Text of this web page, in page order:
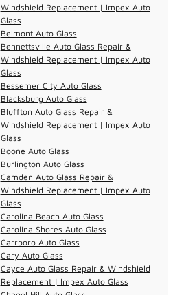
Windshield Replacement | Impex Auto
Glass
Belmont Auto Glass
Bennettsville Auto Glass Repair &
Windshield Replacement | Impex Auto
Glass
Bessemer City Auto Glass
Blacksburg Auto Glass
Bluffton Auto Glass Repair &
Windshield Replacement | Impex Auto
Glass
Boone Auto Glass
Burlington Auto Glass
Camden Auto Glass Repair &
Windshield Replacement | Impex Auto
Glass
Carolina Beach Auto Glass
Carolina Shores Auto Glass
Carrboro Auto Glass
Cary Auto Glass
Cayce Auto Glass Repair & Windshield
Replacement | Impex Auto Glass